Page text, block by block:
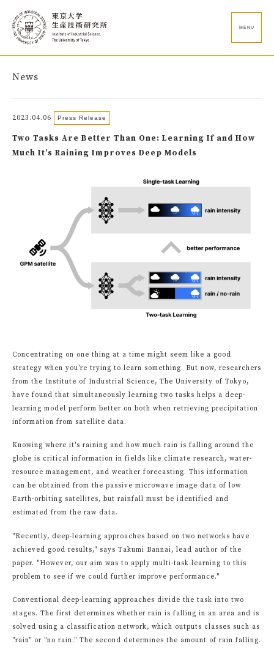
MENU
News
2023.04.06 Press Release
Two Tasks Are Better Than One: Learning If and How
Much It’s Raining Improves Deep Models
Concentrating on one thing at a time might seem like a good
strategy when you're trying to learn something. But now, researchers
from the Institute of Industrial Science, The University of Tokyo,
have found that simultaneously learning two tasks helps a deep-
learning model perform better on both when retrieving precipitation
information from satellite data.
Knowing where it's raining and how much rain is falling around the
globe is critical information in fields like climate research, water-
resource management, and weather forecasting. This information
can be obtained from the passive microwave image data of low
Earth-orbiting satellites, but rainfall must be identified and
estimated from the raw data.
"Recently, deep-learning approaches based on two networks have
achieved good results," says Takumi Bannai, lead author of the
paper. "However, our aim was to apply multi-task learning to this
problem to see if we could further improve performance."
Conventional deep-learning approaches divide the task into two
stages. The first determines whether rain is falling in an area and is
solved using a classification network, which outputs classes such as
"rain" or "no rain." The second determines the amount of rain falling.